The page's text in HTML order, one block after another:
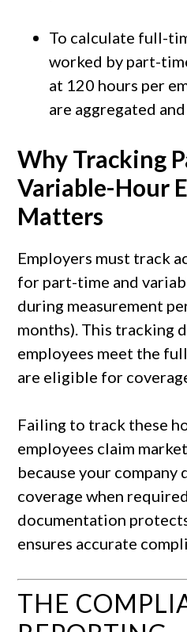
To calculate full-
worked by part-
at 120 hours per
are aggregated
Why Tracking
Variable-Hour
Matters
Employers must track
for part-time and
during measurement
months). This tracking
employees meet the
are eligible for
Failing to track these
employees claim
because your
coverage when
documentation
ensures accurate
THE